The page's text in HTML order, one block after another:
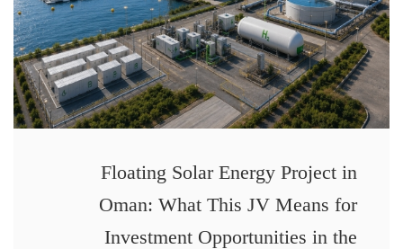
Floating Solar Energy Project in
Oman: What This JV Means for
Investment Opportunities in the